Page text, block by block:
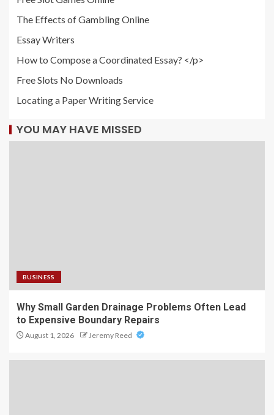
The Effects of Gambling Online
Essay Writers
How to Compose a Coordinated Essay? </p>
Free Slots No Downloads
Locating a Paper Writing Service
YOU MAY HAVE MISSED
BUSINESS
Why Small Garden Drainage Problems Often Lead
to Expensive Boundary Repairs
August 1, 2026 Jeremy Reed